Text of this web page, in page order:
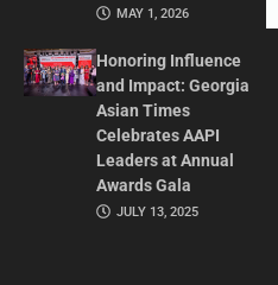
MAY 1, 2026
Honoring Influence
and Impact: Georgia
Asian Times
Celebrates AAPI
Leaders at Annual
Awards Gala
JULY 13, 2025